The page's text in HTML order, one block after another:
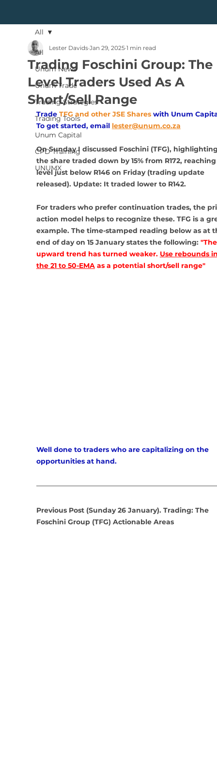
All
Unum News
Unum Trade
Trading Strategies
Trading Tools
Unum Capital
CPD Training
UNUMX
All
Trading Foschini Group: The
Level Traders Used As A
Short/Sell Range
Lester Davids Jan 29, 2025 1 min read
Trade TFG and other JSE Shares with Unum
To get started, email lester@unum.co.za
On Sunday I discussed Foschini (TFG),
the share traded down by 15% from R172,
level just below R146 on Friday (trading update
released). Update: It traded lower to R142.
For traders who prefer continuation trades, the
action model helps to recognize these. TFG is a
example. The time-stamped reading below as at
end of day on 15 January states the following:
upward trend has turned weaker. Use rebounds
the 21 to 50-EMA as a potential short/sell range"
Well done to traders who are capitalizing on the
opportunities at hand.
Previous Post (Sunday 26 January). Trading: The
Foschini Group (TFG) Actionable Areas